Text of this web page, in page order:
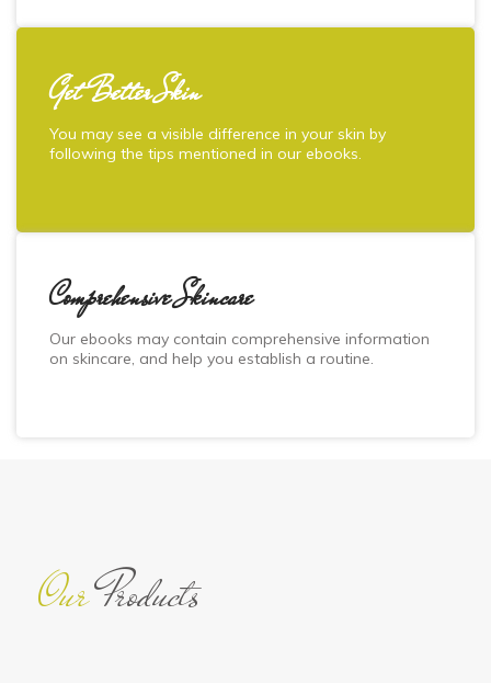
Get Better Skin
You may see a visible difference in your skin by
following the tips mentioned in our ebooks.
Comprehensive Skincare
Our ebooks may contain comprehensive information
on skincare, and help you establish a routine.
OurProducts